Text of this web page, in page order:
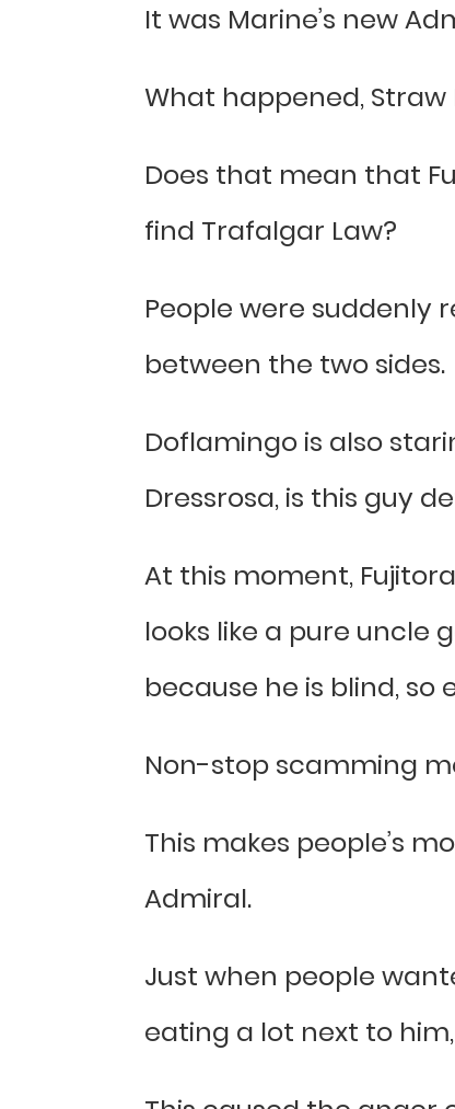
It was Marine’s new
What happened,
Does that mean that
find Trafalgar Law?
People were suddenly
between the two sides.
Doflamingo is also
Dressrosa, is this guy
At this moment,
looks like a pure uncle
because he is blind, so
Non-stop scamming
This makes people’s
Admiral.
Just when people
eating a lot next to